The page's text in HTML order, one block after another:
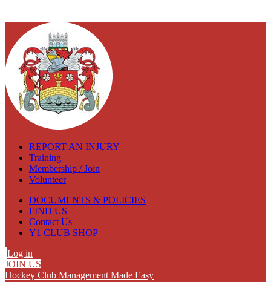
REPORT AN INJURY
Training
Membership / Join
Volunteer
DOCUMENTS & POLICIES
FIND US
Contact Us
Y1 CLUB SHOP
Log in
JOIN US
Hockey Club Management Made Easy